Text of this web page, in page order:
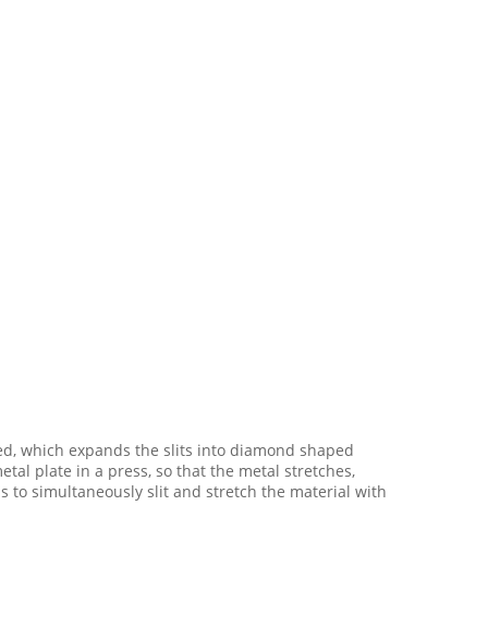
which expands the slits into diamond shaped
plate in a press, so that the metal stretches,
to simultaneously slit and stretch the material with